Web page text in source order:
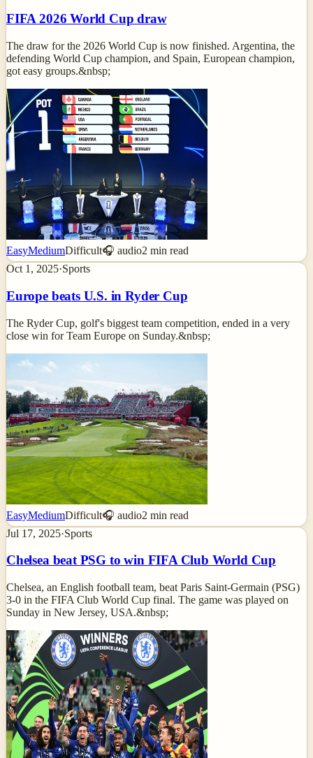
FIFA 2026 World Cup draw
The draw for the 2026 World Cup is now finished. Argentina, the
defending World Cup champion, and Spain, European champion,
got easy groups.&nbsp;
EasyMediumDifficult🎧 audio2 min read
Oct 1, 2025·Sports
Europe beats U.S. in Ryder Cup
The Ryder Cup, golf's biggest team competition, ended in a very
close win for Team Europe on Sunday.&nbsp;
EasyMediumDifficult🎧 audio2 min read
Jul 17, 2025·Sports
Chelsea beat PSG to win FIFA Club World Cup
Chelsea, an English football team, beat Paris Saint-Germain (PSG)
3-0 in the FIFA Club World Cup final. The game was played on
Sunday in New Jersey, USA.&nbsp;